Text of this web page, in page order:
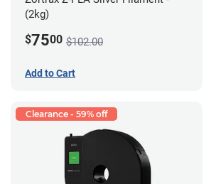
(2kg)
$7500 $102.00
Add to Cart
Clearance - 59% off